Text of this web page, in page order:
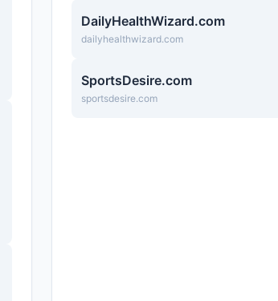
DailyHealthWizard.com
dailyhealthwizard.com
SportsDesire.com
sportsdesire.com